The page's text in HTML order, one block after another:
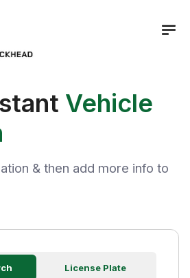
Vehicle
& then add more info to
License Plate